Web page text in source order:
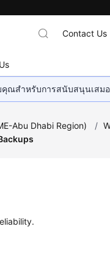
Contact Us
คุณสำหรับการสนับสนุนเสม
Abu Dhabi Region) /